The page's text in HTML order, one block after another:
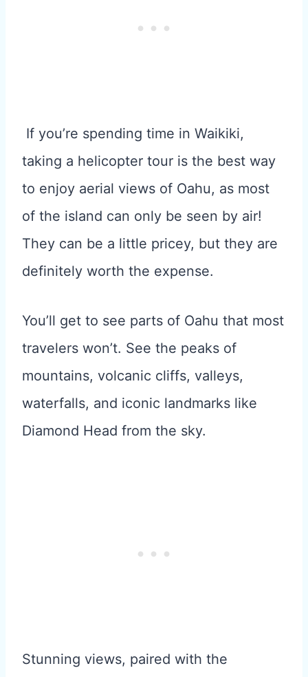
If you’re spending time in Waikiki,
taking a helicopter tour is the best way
to enjoy aerial views of Oahu, as most
of the island can only be seen by air!
They can be a little pricey, but they are
definitely worth the expense.
You’ll get to see parts of Oahu that most
travelers won’t. See the peaks of
mountains, volcanic cliffs, valleys,
waterfalls, and iconic landmarks like
Diamond Head from the sky.
Stunning views, paired with the